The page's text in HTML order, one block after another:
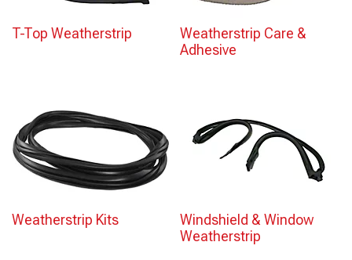
T-Top Weatherstrip
Weatherstrip Care &
Adhesive
Weatherstrip Kits
Windshield & Window
Weatherstrip